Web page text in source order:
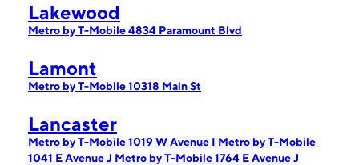
Lakewood
Metro by T-Mobile 4834 Paramount Blvd
Lamont
Metro by T-Mobile 10318 Main St
Lancaster
Metro by T-Mobile 1019 W Avenue I Metro by T-Mobile
1041 E Avenue J Metro by T-Mobile 1764 E Avenue J